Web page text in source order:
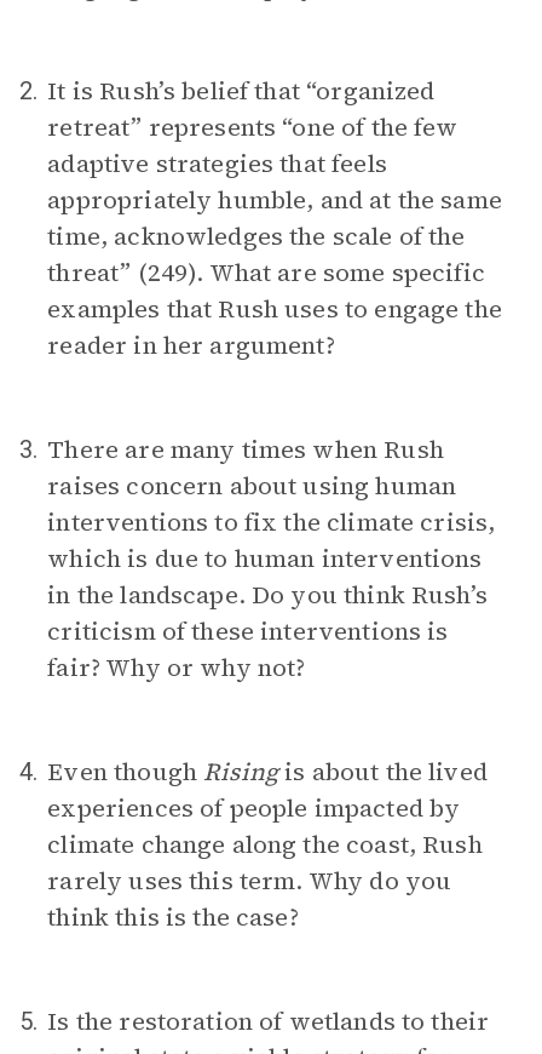
2. It is Rush’s belief that “organized
retreat” represents “one of the few
adaptive strategies that feels
appropriately humble, and at the same
time, acknowledges the scale of the
threat” (249). What are some specific
examples that Rush uses to engage the
reader in her argument?
3. There are many times when Rush
raises concern about using human
interventions to fix the climate crisis,
which is due to human interventions
in the landscape. Do you think Rush’s
criticism of these interventions is
fair? Why or why not?
4. Even though Risingis about the lived
experiences of people impacted by
climate change along the coast, Rush
rarely uses this term. Why do you
think this is the case?
5. Is the restoration of wetlands to their